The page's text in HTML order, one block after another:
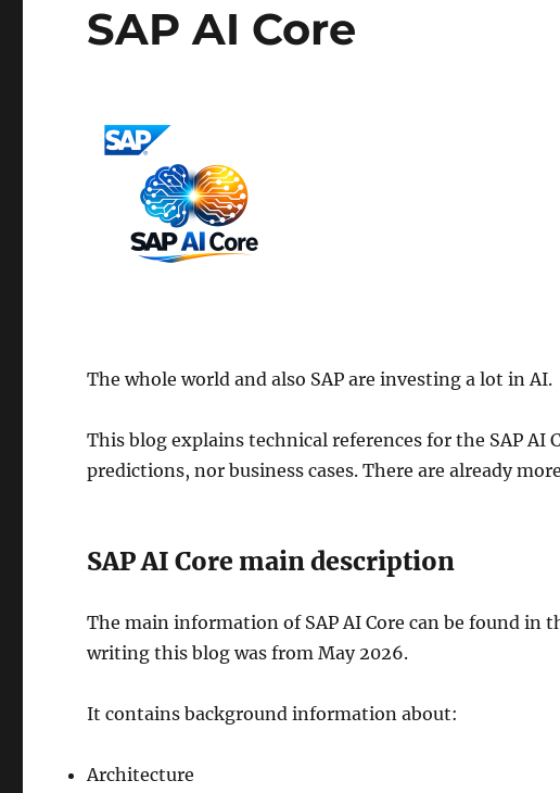
SAP AI Core
The whole world and also SAP are investing a lot in AI.
This blog explains technical references for the SAP
predictions, nor business cases. There are already
SAP AI Core main description
The main information of SAP AI Core can be found in
writing this blog was from May 2026.
It contains background information about:
Architecture